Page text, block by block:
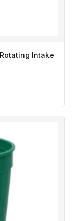
Intake